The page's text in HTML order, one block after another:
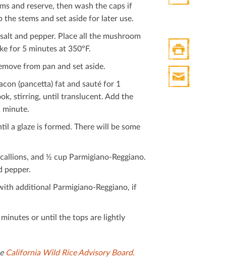
Print
HTML
and reserve, then wash the caps if
the stems and set aside for later use.
and pepper. Place all the mushroom
for 5 minutes at 350°F.
from pan and set aside.
(pancetta) fat and sauté for 1
stirring, until translucent. Add the
minute.
a glaze is formed. There will be some
and ½ cup Parmigiano-Reggiano.
pepper.
additional Parmigiano-Reggiano, if
or until the tops are lightly
California Wild Rice Advisory Board.